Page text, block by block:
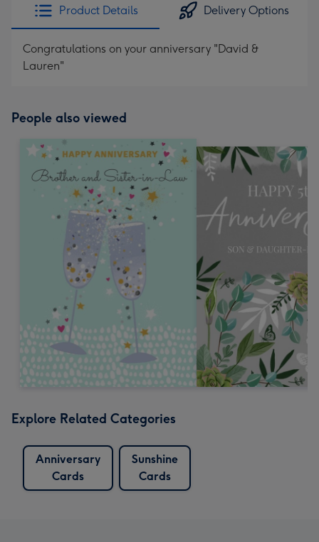
Product Details Delivery Options
Congratulations on your anniversary "David &
Lauren"
People also viewed
Explore Related Categories
Anniversary
Cards
Sunshine
Cards